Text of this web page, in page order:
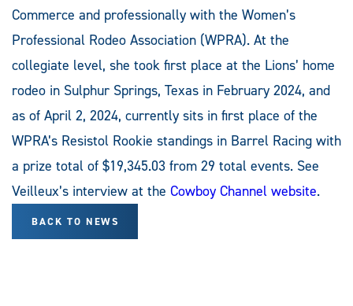
Commerce and professionally with the Women’s
Professional Rodeo Association (WPRA). At the
collegiate level, she took first place at the Lions’ home
rodeo in Sulphur Springs, Texas in February 2024, and
as of April 2, 2024, currently sits in first place of the
WPRA’s Resistol Rookie standings in Barrel Racing with
a prize total of $19,345.03 from 29 total events. See
Veilleux’s interview at the Cowboy Channel website.
BACK TO NEWS